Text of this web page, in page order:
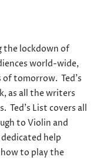
the lockdown of
world-wide,
tomorrow. Ted’s
as all the writers
Ted’s List covers all
to Violin and
help
to play the